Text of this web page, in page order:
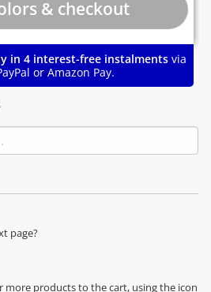
in 4 interest-free instalments via
or Amazon Pay.
page?
more products to the cart, using the icon